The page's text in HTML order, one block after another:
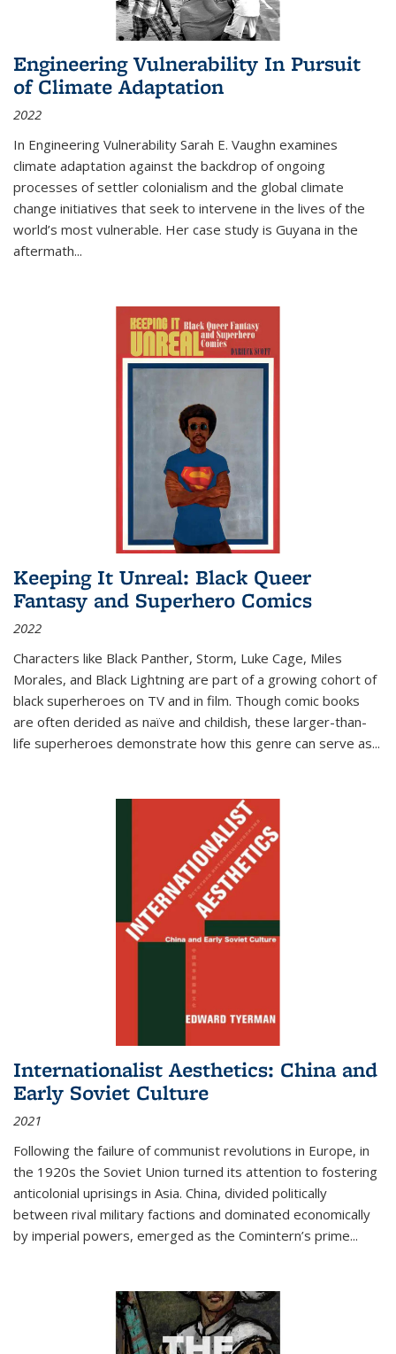
Engineering Vulnerability In Pursuit
of Climate Adaptation
2022
In Engineering Vulnerability Sarah E. Vaughn examines
climate adaptation against the backdrop of ongoing
processes of settler colonialism and the global climate
change initiatives that seek to intervene in the lives of the
world’s most vulnerable. Her case study is Guyana in the
aftermath...
Keeping It Unreal: Black Queer
Fantasy and Superhero Comics
2022
Characters like Black Panther, Storm, Luke Cage, Miles
Morales, and Black Lightning are part of a growing cohort of
black superheroes on TV and in film. Though comic books
are often derided as naïve and childish, these larger-than-
life superheroes demonstrate how this genre can serve as...
Internationalist Aesthetics: China and
Early Soviet Culture
2021
Following the failure of communist revolutions in Europe, in
the 1920s the Soviet Union turned its attention to fostering
anticolonial uprisings in Asia. China, divided politically
between rival military factions and dominated economically
by imperial powers, emerged as the Comintern’s prime...